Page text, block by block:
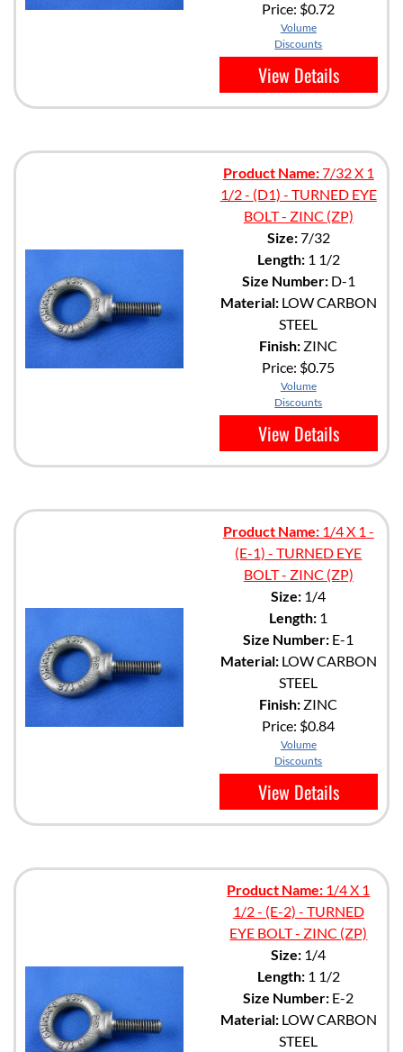
Price: $0.72
Volume
Discounts
View Details
Product Name:7/32 X 1
1/2 - (D1) - TURNED EYE
BOLT - ZINC (ZP)
Size:7/32
Length:1 1/2
Size Number:D-1
Material:LOW CARBON
STEEL
Finish: ZINC
Price: $0.75
Volume
Discounts
View Details
Product Name:1/4 X 1 -
(E-1) - TURNED EYE
BOLT - ZINC (ZP)
Size: 1/4
Length: 1
Size Number: E-1
Material:LOW CARBON
STEEL
Finish: ZINC
Price: $0.84
Volume
Discounts
View Details
Product Name: 1/4 X 1
1/2 - (E-2) - TURNED
EYE BOLT - ZINC (ZP)
Size: 1/4
Length:1 1/2
Size Number: E-2
Material:LOW CARBON
STEEL